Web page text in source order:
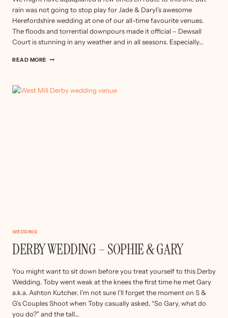
rain was not going to stop play for Jade & Daryl’s awesome
Herefordshire wedding at one of our all-time favourite venues.
The floods and torrential downpours made it official – Dewsall
Court is stunning in any weather and in all seasons. Especially…
READ MORE HEREFORDSHIRE
&
WEDDING
DERBY WEDDING – SOPHIE & GARY
You might want to sit down before you treat yourself to this Derby
Wedding. Toby went weak at the knees the first time he met Gary
a.k.a. Ashton Kutcher. I’m not sure I’ll forget the moment on S &
G’s Couples Shoot when Toby casually asked, “So Gary, what do
you do?” and the tall…